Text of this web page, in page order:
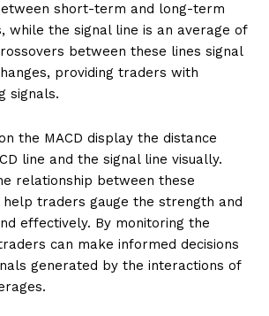
short-term and long-term
while the signal line is an average of
between these lines signal
providing traders with
signals.
the MACD display the distance
line and the signal line visually.
relationship between these
traders gauge the strength and
effectively. By monitoring the
can make informed decisions
generated by the interactions of